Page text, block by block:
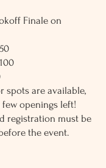
Finale on
spots are available,
openings left!
registration must be
the event.